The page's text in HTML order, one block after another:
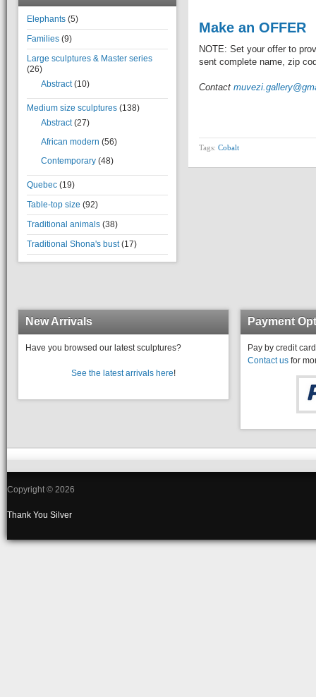
Elephants (5)
Families (9)
Large sculptures & Master series
(26)
Abstract(10)
Medium size sculptures (138)
Abstract(27)
African modern (56)
Contemporary (48)
Quebec (19)
Table-top size (92)
Traditional animals (38)
Traditional Shona's bust(17)
Make an OFFER
NOTE: Set your offer to
sent complete name, zip
Contact
Tags: Cobalt
New Arrivals
Have you browsed our latest sculptures?
See the latest arrivals here!
Payment
Pay by credit
Contact us for
Copyright © 2026
Thank You Silver